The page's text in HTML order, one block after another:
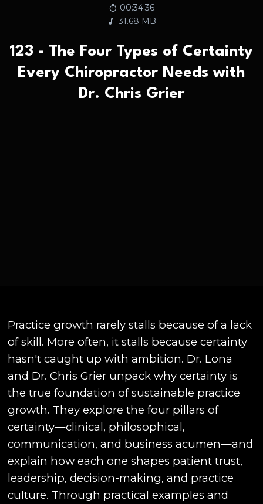
00:34:36
31.68 MB
123 - The Four Types of Certainty
Every Chiropractor Needs with
Dr. Chris Grier
Practice growth rarely stalls because of a lack
of skill. More often, it stalls because certainty
hasn't caught up with ambition. Dr. Lona
and Dr. Chris Grier unpack why certainty is
the true foundation of sustainable practice
growth. They explore the four pillars of
certainty—clinical, philosophical,
communication, and business acumen—and
explain how each one shapes patient trust,
leadership, decision-making, and practice
culture. Through practical examples and